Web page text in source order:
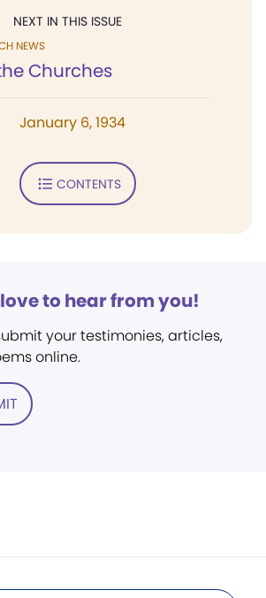
NEXT IN THIS ISSUE
NEWS
Churches
January 6, 1934
CONTENTS
to hear from you!
your testimonies, articles,
online.